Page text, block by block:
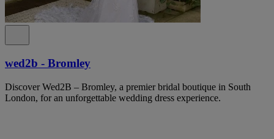
wed2b - Bromley
Discover Wed2B – Bromley, a premier bridal boutique in South
London, for an unforgettable wedding dress experience.